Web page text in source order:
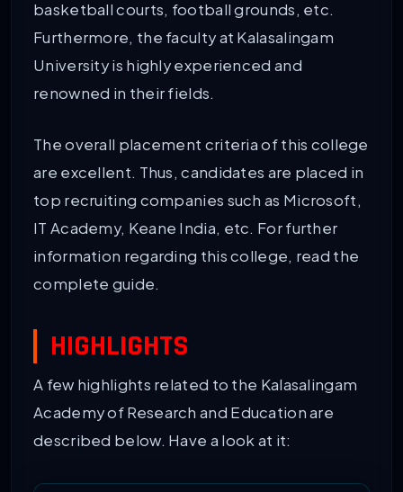
basketball courts, football grounds, etc.
Furthermore, the faculty at Kalasalingam
University is highly experienced and
renowned in their fields.
The overall placement criteria of this college
are excellent. Thus, candidates are placed in
top recruiting companies such as Microsoft,
IT Academy, Keane India, etc. For further
information regarding this college, read the
complete guide.
HIGHLIGHTS
A few highlights related to the Kalasalingam
Academy of Research and Education are
described below. Have a look at it: